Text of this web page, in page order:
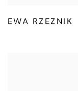
EWA RZEZNIK